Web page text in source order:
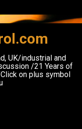
UK/industrial and
/21 Years of
on plus symbol